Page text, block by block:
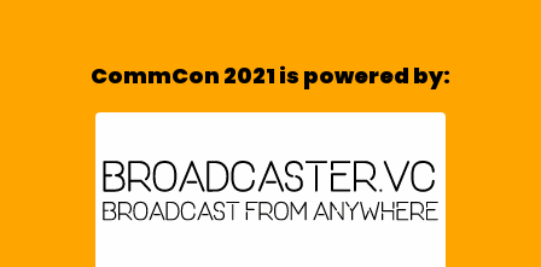
CommCon 2021 is powered by: